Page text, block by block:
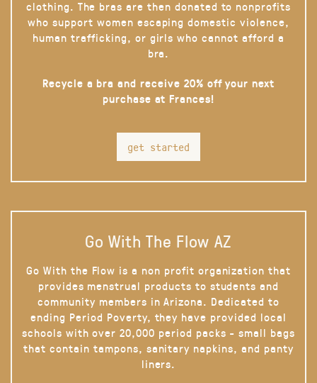
clothing. The bras are then donated to nonprofits
who support women escaping domestic violence,
human trafficking, or girls who cannot afford a
bra.
Recycle a bra and receive 20% off your next
purchase at Frances!
get started
Go With The Flow AZ
Go With the Flow is a non profit organization that
provides menstrual products to students and
community members in Arizona. Dedicated to
ending Period Poverty, they have provided local
schools with over 20,000 period packs - small bags
that contain tampons, sanitary napkins, and panty
liners.